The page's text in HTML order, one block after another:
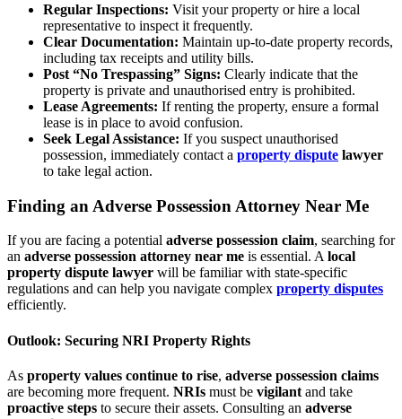
Regular Inspections: Visit your property or hire a local
representative to inspect it frequently.
Clear Documentation: Maintain up-to-date property records,
including tax receipts and utility bills.
Post “No Trespassing” Signs: Clearly indicate that the
property is private and unauthorised entry is prohibited.
Lease Agreements: If renting the property, ensure a formal
lease is in place to avoid confusion.
Seek Legal Assistance: If you suspect unauthorised
possession, immediately contact a property dispute lawyer
to take legal action.
Finding an Adverse Possession Attorney Near Me
If you are facing a potential adverse possession claim, searching for
an adverse possession attorney near me is essential. A local
property dispute lawyer will be familiar with state-specific
regulations and can help you navigate complex property disputes
efficiently.
Outlook: Securing NRI Property Rights
As property values continue to rise, adverse possession claims
are becoming more frequent. NRIs must be vigilant and take
proactive steps to secure their assets. Consulting an adverse